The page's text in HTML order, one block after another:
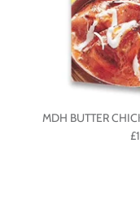
MDH BUTTER